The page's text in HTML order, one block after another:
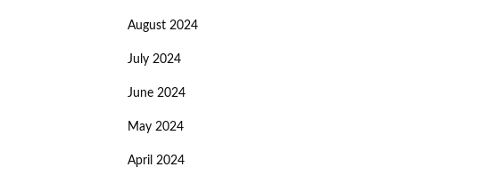
August 2024
July 2024
June 2024
May 2024
April 2024